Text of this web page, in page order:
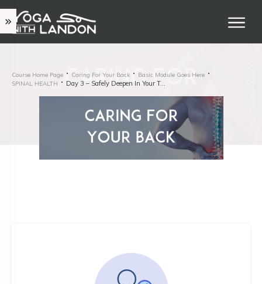
Course Home Page Caring For Your Back
Basic Module Goes Here
SPINAL HEALTH
Day 3 – Safely Deepen In Your Twists